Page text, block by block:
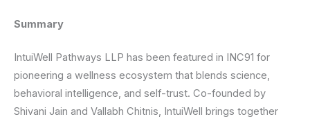
Summary
IntuiWell Pathways LLP has been featured in INC91 for
pioneering a wellness ecosystem that blends science,
behavioral intelligence, and self-trust. Co-founded by
Shivani Jain and Vallabh Chitnis, IntuiWell brings together